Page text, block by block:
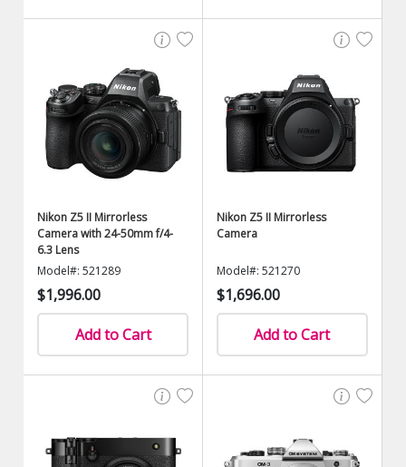
Nikon Z5 II Mirrorless
Camera with 24-50mm f/4-
6.3 Lens
Model#: 521289
$1,996.00
Add to Cart
Nikon Z5 II Mirrorless
Camera
Model#: 521270
$1,696.00
Add to Cart